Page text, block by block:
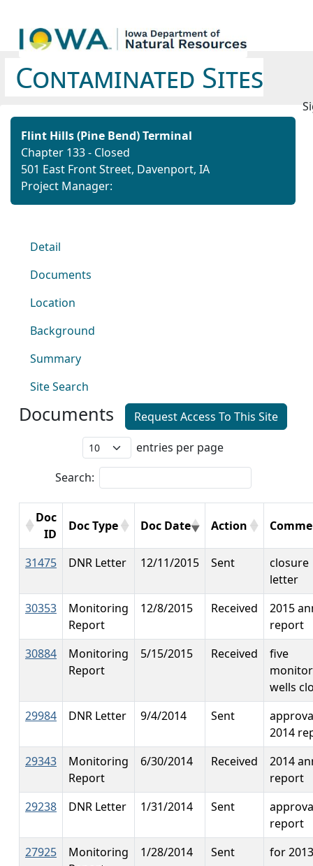
Contaminated Sites
Flint Hills (Pine Bend) Terminal
Chapter 133 - Closed
501 East Front Street, Davenport, IA
Project Manager:
Detail
Documents
Location
Background
Summary
Site Search
Documents
Request Access To This Site
entries per page
Search:
Doc
ID
Doc Type Doc Date Action
31475 DNR Letter 12/11/2015 Sent
closure
letter
30353
Monitoring
Report
12/8/2015 Received
2015
report
30884
Monitoring
Report
5/15/2015 Received
five
wells
29984
DNR Letter 9/4/2014 Sent
2014
29343
Monitoring
Report
6/30/2014 Received
2014
report
29238
DNR Letter 1/31/2014 Sent
report
27925
Monitoring
1/28/2014 Sent for 2013